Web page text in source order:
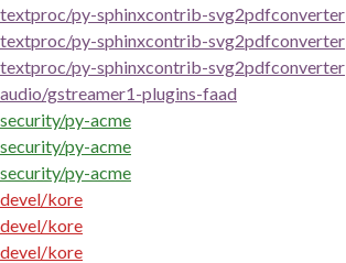
textproc/py-sphinxcontrib-svg2pdfconverter
textproc/py-sphinxcontrib-svg2pdfconverter
textproc/py-sphinxcontrib-svg2pdfconverter
audio/gstreamer1-plugins-faad
security/py-acme
security/py-acme
security/py-acme
devel/kore
devel/kore
devel/kore